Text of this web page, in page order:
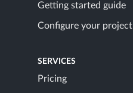
Getting started guide
Configure your project
SERVICES
Pricing